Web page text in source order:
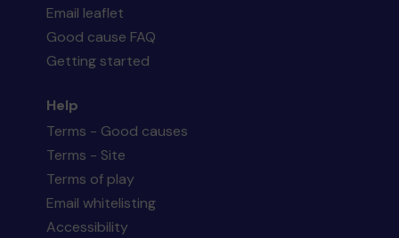
Email leaflet
Good cause FAQ
Getting started
Help
Terms - Good causes
Terms - Site
Terms of play
Email whitelisting
Accessibility